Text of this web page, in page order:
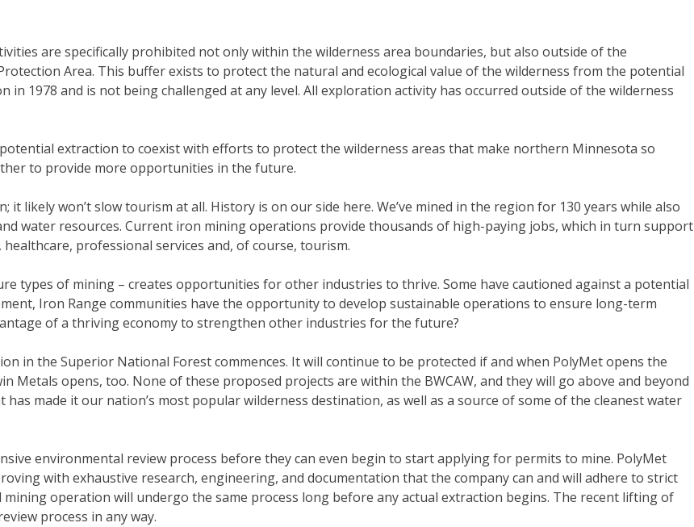
are specifically prohibited not only within the wilderness area boundaries, but also outside of the
Area. This buffer exists to protect the natural and ecological value of the wilderness from the potential
1978 and is not being challenged at any level. All exploration activity has occurred outside of the wilderness
extraction to coexist with efforts to protect the wilderness areas that make northern Minnesota so
to provide more opportunities in the future.
likely won’t slow tourism at all. History is on our side here. We’ve mined in the region for 130 years while also
water resources. Current iron mining operations provide thousands of high-paying jobs, which in turn support
professional services and, of course, tourism.
types of mining – creates opportunities for other industries to thrive. Some have cautioned against a potential
Iron Range communities have the opportunity to develop sustainable operations to ensure long-term
of a thriving economy to strengthen other industries for the future?
in the Superior National Forest commences. It will continue to be protected if and when PolyMet opens the
opens, too. None of these proposed projects are within the BWCAW, and they will go above and beyond
made it our nation’s most popular wilderness destination, as well as a source of some of the cleanest water
environmental review process before they can even begin to start applying for permits to mine. PolyMet
with exhaustive research, engineering, and documentation that the company can and will adhere to strict
operation will undergo the same process long before any actual extraction begins. The recent lifting of
process in any way.